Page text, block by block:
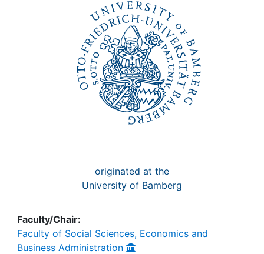
originated at the
University of Bamberg
Faculty/Chair:
Faculty of Social Sciences, Economics and
Business Administration